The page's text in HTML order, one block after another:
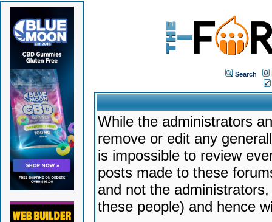
Search
While the administrators
remove or edit any
is impossible to review
posts made to these
and not the
these people) and hence